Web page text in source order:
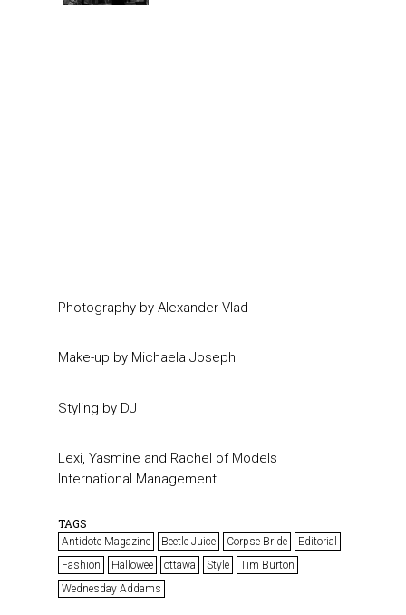
Photography by Alexander Vlad
Make-up by Michaela Joseph
Styling by DJ
Lexi, Yasmine and Rachel of Models
International Management
TAGS
Antidote Magazine Beetle Juice Corpse Bride
Editorial
Fashion
Hallowee ottawa Style
Tim Burton
Wednesday Addams